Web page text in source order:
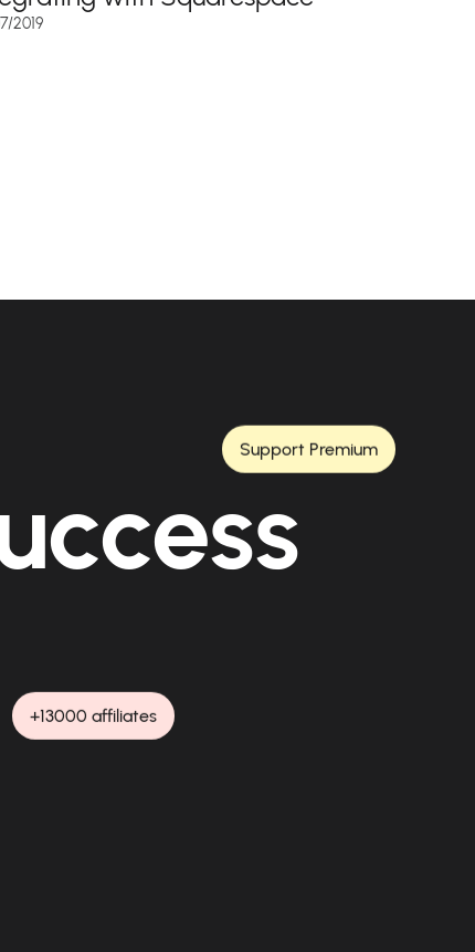
2019
+13000 affiliates
Support Premium